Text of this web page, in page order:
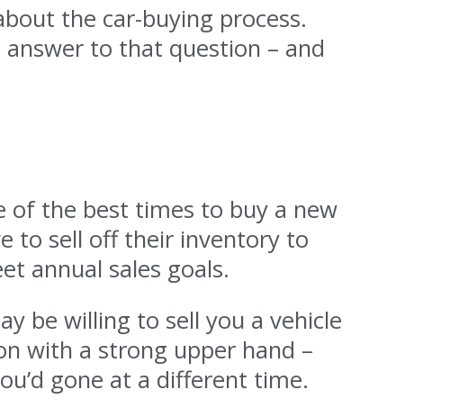
the car-buying process.
answer to that question – and
of the best times to buy a new
to sell off their inventory to
annual sales goals.
be willing to sell you a vehicle
with a strong upper hand –
gone at a different time.